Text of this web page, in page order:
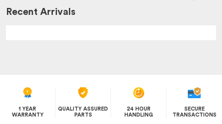
Recent Arrivals
1 YEAR
WARRANTY
QUALITY ASSURED
PARTS
24 HOUR
HANDLING
SECURE
TRANSACTIONS